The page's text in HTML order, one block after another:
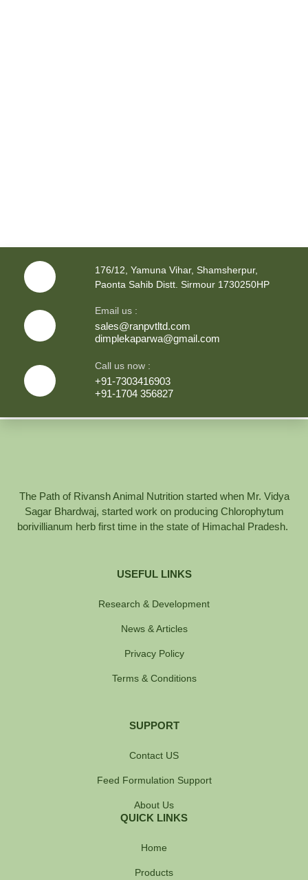
176/12, Yamuna Vihar, Shamsherpur,
Paonta Sahib Distt. Sirmour 1730250HP
Email us :
sales@ranpvtltd.com
dimplekaparwa@gmail.com
Call us now :
+91-7303416903
+91-1704 356827
The Path of Rivansh Animal Nutrition started when Mr. Vidya
Sagar Bhardwaj, started work on producing Chlorophytum
borivillianum herb first time in the state of Himachal Pradesh.
USEFUL LINKS
Research & Development
News & Articles
Privacy Policy
Terms & Conditions
SUPPORT
Contact US
Feed Formulation Support
About Us
QUICK LINKS
Home
Products